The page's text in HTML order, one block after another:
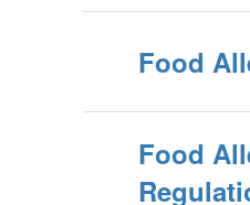
Food
Food